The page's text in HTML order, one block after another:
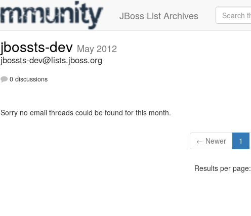
JBoss List Archives
jbossts-dev May 2012
jbossts-dev@lists.jboss.org
0 discussions
Sorry no email threads could be found for this month.
← Newer 1
Results per page: